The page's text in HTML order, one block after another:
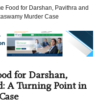
Food for Darshan, Pavithra and
Murder Case
for Darshan,
A Turning Point in